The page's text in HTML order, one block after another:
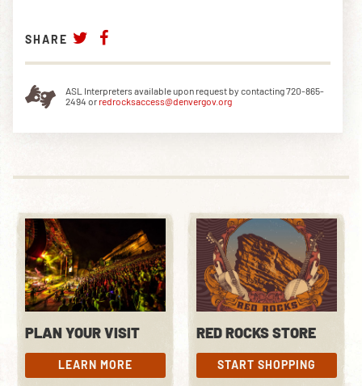
SHARE
ASL Interpreters available upon request by contacting 720-865-
2494 or redrocksaccess@denvergov.org
PLAN YOUR VISIT
LEARN MORE
LEARN MORE
RED ROCKS STORE
START SHOPPING
START SHOPPING